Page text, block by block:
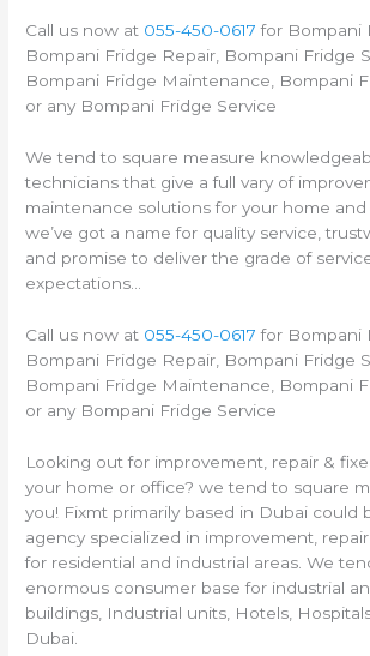
Call us now at 055-450-0617 for Bompani
Bompani Fridge Repair, Bompani Fridge
Bompani Fridge Maintenance, Bompani
or any Bompani Fridge Service
We tend to square measure
technicians that give a full vary of
maintenance solutions for your home and
we’ve got a name for quality service,
and promise to deliver the grade of
expectations…
Call us now at 055-450-0617 for Bompani
Bompani Fridge Repair, Bompani Fridge
Bompani Fridge Maintenance, Bompani
or any Bompani Fridge Service
Looking out for improvement, repair &
your home or office? we tend to square
you! Fixmt primarily based in Dubai could
agency specialized in improvement,
for residential and industrial areas. We
enormous consumer base for industrial
buildings, Industrial units, Hotels,
Dubai.